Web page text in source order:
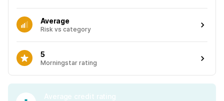
Average
Risk vs category
5
Morningstar rating
Average credit rating